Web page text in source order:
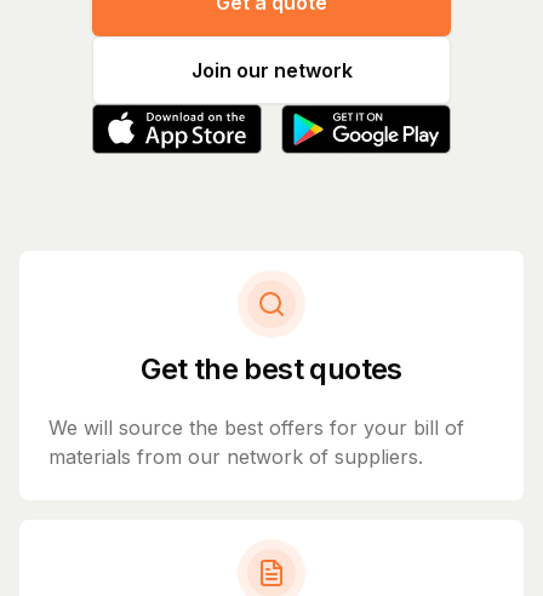
Join our network
Get the best quotes
We will source the best offers for your bill of
materials from our network of suppliers.